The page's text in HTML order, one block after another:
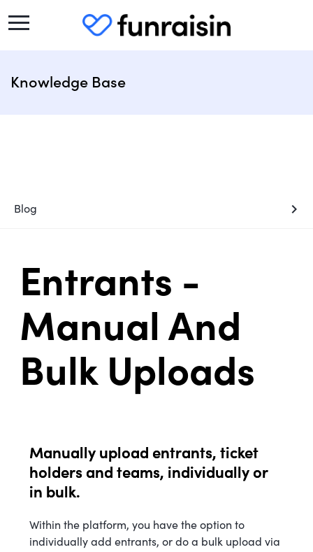
Knowledge Base
Blog chevron_right
Entrants -
Manual And
Bulk Uploads
Manually upload entrants, ticket
holders and teams, individually or
in bulk.
Within the platform, you have the option to
individually add entrants, or do a bulk upload via